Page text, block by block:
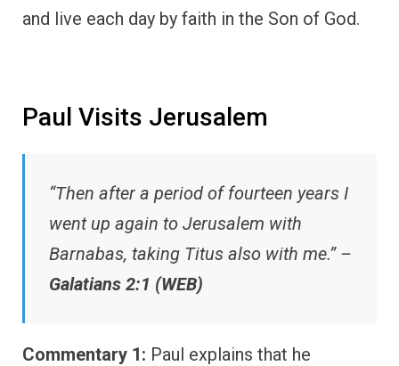
and live each day by faith in the Son of God.
Paul Visits Jerusalem
“Then after a period of fourteen years I
went up again to Jerusalem with
Barnabas, taking Titus also with me.” –
Galatians 2:1 (WEB)
Commentary 1: Paul explains that he